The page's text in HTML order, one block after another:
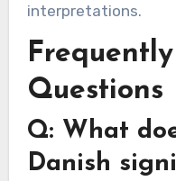
interpretations.
Questions
Q: What
Danish